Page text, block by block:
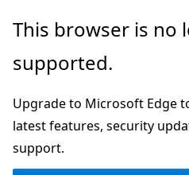
Skip
main
This browser is no
supported.
Upgrade to Microsoft Edge
latest features, security
support.